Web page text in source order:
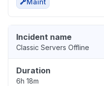
Maint
Incident name
Classic Servers Offline
Duration
6h 18m